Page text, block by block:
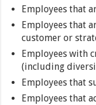
Employees that
Employees that
customer or
Employees with
(including
Employees that
Employees that